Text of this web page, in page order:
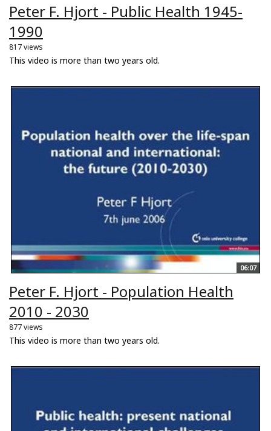
Peter F. Hjort - Public Health 1945-
1990
817 views
This video is more than two years old.
06:07
Peter F. Hjort - Population Health
2010 - 2030
877 views
This video is more than two years old.